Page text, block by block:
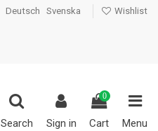
Deutsch Svenska Wishlist
Search Sign in
0
Cart Menu